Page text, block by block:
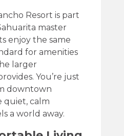
Resort is part
master
enjoy the same
for amenities
larger
You’re just
downtown
quiet, calm
a world away.